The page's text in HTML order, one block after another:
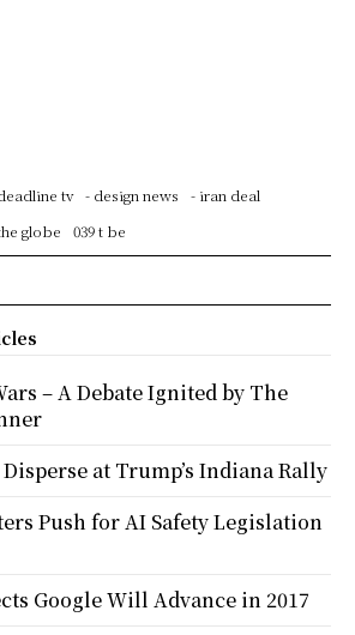
tv - design news
- iran deal
globe
039 t be
– A Debate Ignited by The
at Trump’s Indiana Rally
Push for AI Safety Legislation
Google Will Advance in 2017